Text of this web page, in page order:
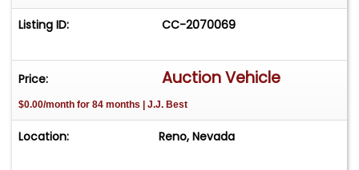
Listing ID: CC-2070069
Price: Auction Vehicle
$0.00/month for 84 months | J.J. Best
Location: Reno, Nevada